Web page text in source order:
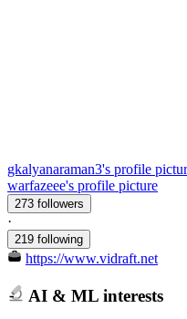
gkalyanaraman3's profile
warfazeee's profile picture
273 followers
·
219 following
https://www.vidraft.net
AI & ML interests